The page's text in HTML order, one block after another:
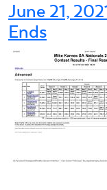
June 21,
Ends